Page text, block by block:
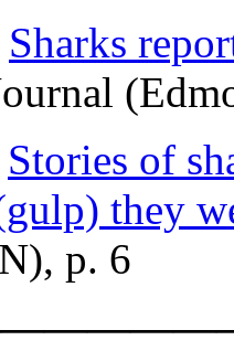
Sharks
Stories of
they
p. 6